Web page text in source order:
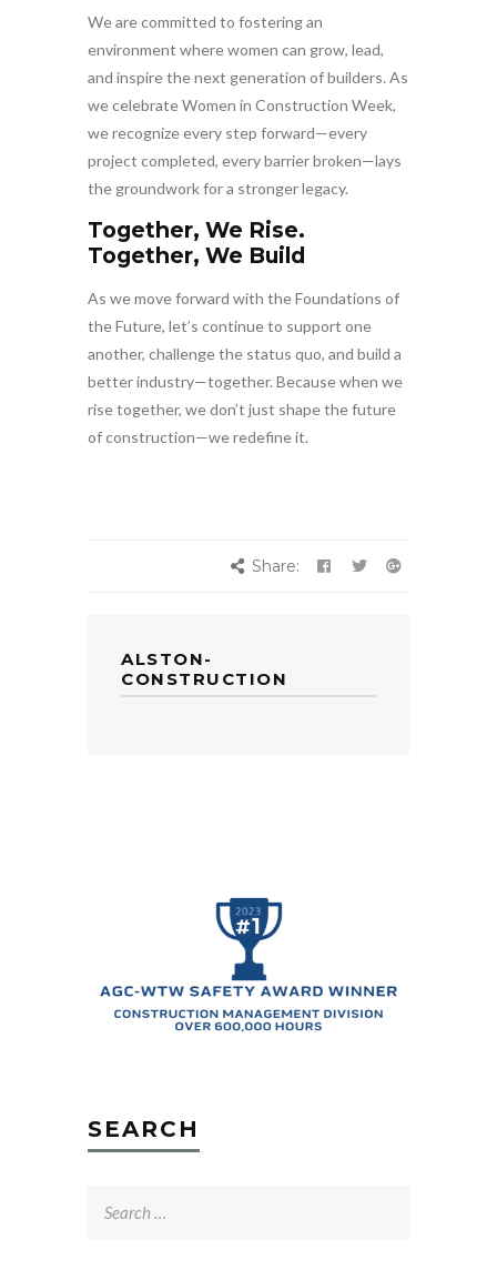
We are committed to fostering an
environment where women can grow, lead,
and inspire the next generation of builders. As
we celebrate Women in Construction Week,
we recognize every step forward—every
project completed, every barrier broken—lays
the groundwork for a stronger legacy.
Together, We Rise.
Together, We Build
As we move forward with the Foundations of
the Future, let’s continue to support one
another, challenge the status quo, and build a
better industry—together. Because when we
rise together, we don’t just shape the future
of construction—we redefine it.
Share:
ALSTON-
CONSTRUCTION
SEARCH